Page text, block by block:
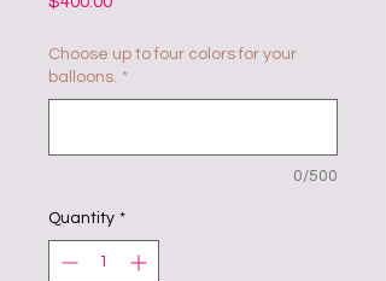
Choose up to four colors for your
balloons. *
0/500
Quantity *